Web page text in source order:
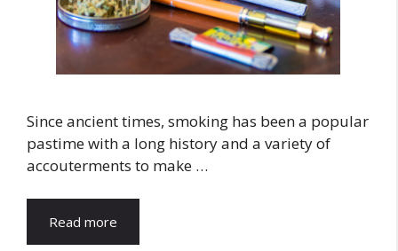
Since ancient times, smoking has been a popular
pastime with a long history and a variety of
accouterments to make …
Read more